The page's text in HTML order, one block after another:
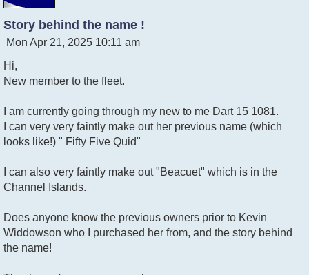
Story behind the name !
P
s
t
Mon Apr 21, 2025 10:11 am
Hi,
New member to the fleet.
I am currently going through my new to me Dart 15 1081.
I can very very faintly make out her previous name (which
looks like!) " Fifty Five Quid"
I can also very faintly make out "Beacuet" which is in the
Channel Islands.
Does anyone know the previous owners prior to Kevin
Widdowson who I purchased her from, and the story behind
the name!